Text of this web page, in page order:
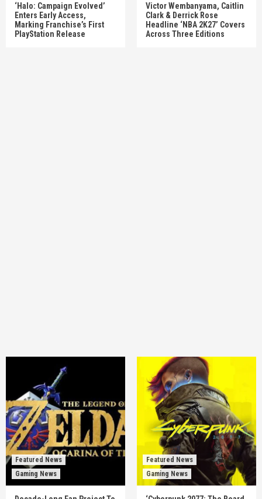
‘Halo: Campaign Evolved’
Enters Early Access,
Marking Franchise’s First
PlayStation Release
Victor Wembanyama, Caitlin
Clark & Derrick Rose
Headline ‘NBA 2K27’ Covers
Across Three Editions
Featured News
Gaming News
Featured News
Gaming News